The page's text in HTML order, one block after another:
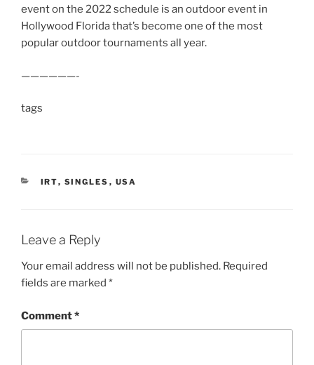
event on the 2022 schedule is an outdoor event in
Hollywood Florida that’s become one of the most
popular outdoor tournaments all year.
——————-
tags
CATEGORIES
IRT, SINGLES , USA
Leave a Reply
Your email address will not be published. Required
fields are marked *
Comment*